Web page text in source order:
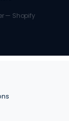
— Shopify